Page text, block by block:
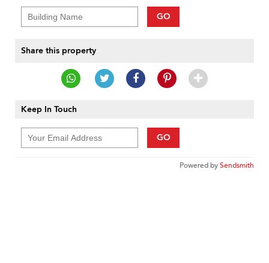
GO
Share this property
Keep In Touch
GO
Powered bySendsmith